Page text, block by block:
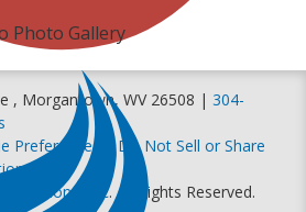
Photo Gallery
, Morgantown, WV 26508 | 304-
Preferences |Do Not Sell or Share
Inc. All Rights Reserved.